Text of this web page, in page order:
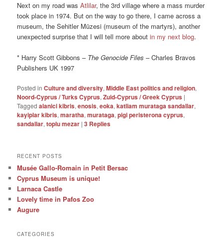
Next on my road wasAtlilar, the 3rd village where a mass murder
took place in 1974. But on the way to go there, I came across a
museum, the Sehitler Müzesi (museum of the martyrs), another
unexpected surprise that I will tell more aboutin my next blog.
* Harry Scott Gibbons – The Genocide Files – Charles Bravos
Publishers UK 1997
Posted in Culture and diversity,Middle East politics and religion,
Noord-Cyprus / Turks Cyprus,Zuid-Cyprus / Greek Cyprus |
Tagged alanici kibris,enosis,eoka,katliam murataga sandallar,
kayiplar kibris,maratha,murataga,pigi peristerona cyprus,
sandallar,toplu mezar |3 Replies
RECENT POSTS
Musée Gallo-Romain in Petit Bersac
Cyprus Museum is unique!
Larnaca Castle
Lovely time in Pafos Zoo
Augure
CATEGORIES